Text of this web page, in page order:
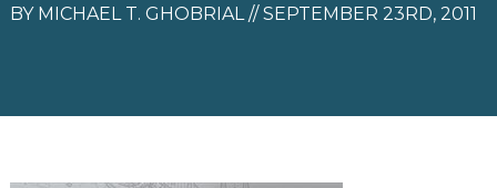
BY MICHAEL T. GHOBRIAL // SEPTEMBER 23RD, 2011